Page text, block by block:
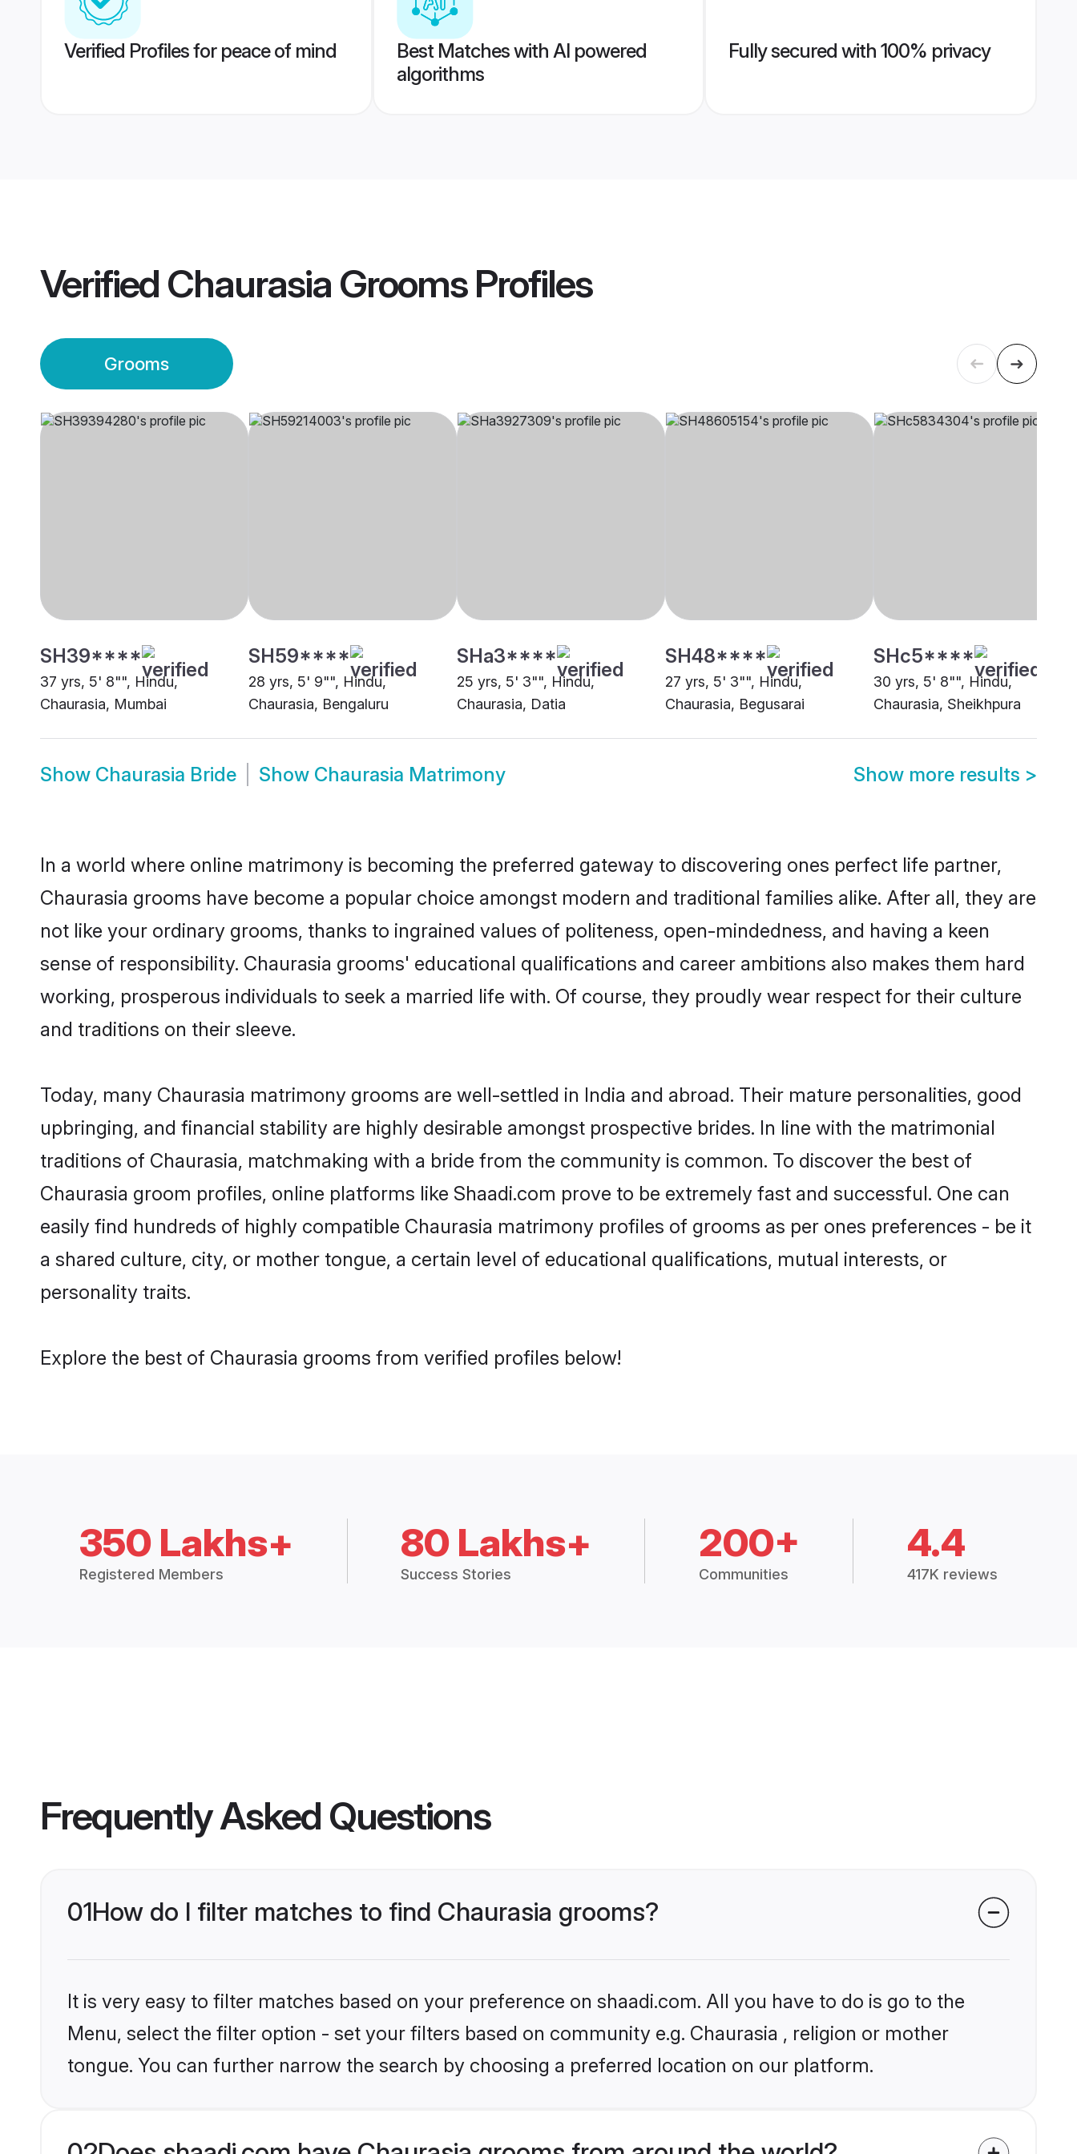
Verified Profiles for peace of mind
Best Matches with AI powered
algorithms
Fully secured with 100% privacy
Verified Chaurasia GroomsProfiles
Grooms
SH39****
37 yrs, 5' 8"", Hindu,
Chaurasia, Mumbai
SH59****
28 yrs, 5' 9"", Hindu,
Chaurasia, Bengaluru
SHa3****
25 yrs, 5' 3"", Hindu,
Chaurasia, Datia
SH48****
27 yrs, 5' 3"", Hindu,
Chaurasia, Begusarai
SHc5****
30 yrs, 5' 8"", Hindu,
Chaurasia, Sheikhpura
Show Chaurasia Bride Show Chaurasia Matrimony Show more results >
In a world where online matrimony is becoming the preferred gateway to discovering ones perfect life partner,
Chaurasia grooms have become a popular choice amongst modern and traditional families alike. After all, they are
not like your ordinary grooms, thanks to ingrained values of politeness, open-mindedness, and having a keen
sense of responsibility. Chaurasia grooms' educational qualifications and career ambitions also makes them hard
working, prosperous individuals to seek a married life with. Of course, they proudly wear respect for their culture
and traditions on their sleeve.
Today, many Chaurasia matrimony grooms are well-settled in India and abroad. Their mature personalities, good
upbringing, and financial stability are highly desirable amongst prospective brides. In line with the matrimonial
traditions of Chaurasia, matchmaking with a bride from the community is common. To discover the best of
Chaurasia groom profiles, online platforms like Shaadi.com prove to be extremely fast and successful. One can
easily find hundreds of highly compatible Chaurasia matrimony profiles of grooms as per ones preferences - be it
a shared culture, city, or mother tongue, a certain level of educational qualifications, mutual interests, or
personality traits.
Explore the best of Chaurasia grooms from verified profiles below!
350 Lakhs+
Registered Members
80 Lakhs+
Success Stories
200+
Communities
4.4
417K reviews
Frequently Asked Questions
01How do I filter matches to find Chaurasia grooms?
It is very easy to filter matches based on your preference on shaadi.com. All you have to do is go to the
Menu, select the filter option - set your filters based on community e.g. Chaurasia , religion or mother
tongue. You can further narrow the search by choosing a preferred location on our platform.